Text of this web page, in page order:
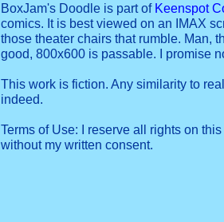
BoxJam's Doodle is part of Keenspot
comics. It is best viewed on an IMAX
those theater chairs that rumble. Man,
good, 800x600 is passable. I promise
This work is fiction. Any similarity to
indeed.
Terms of Use: I reserve all rights on
without my written consent.